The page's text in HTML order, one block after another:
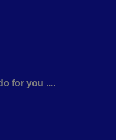
for you ....